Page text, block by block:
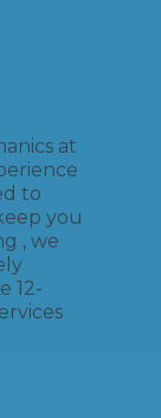
at
to
you
, we
12-